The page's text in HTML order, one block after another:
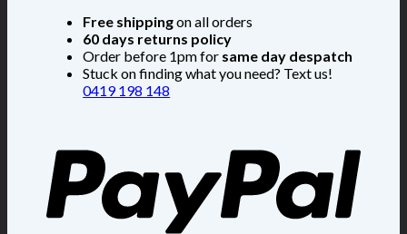
Free shippingon all orders
60 days returns policy
Order before 1pm for same day despatch
Stuck on finding what you need? Text us!
0419 198 148